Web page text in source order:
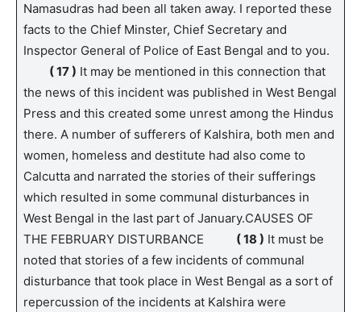
Namasudras had been all taken away. I reported these
facts to the Chief Minster, Chief Secretary and
Inspector General of Police of East Bengal and to you.
( 17 ) It may be mentioned in this connection that
the news of this incident was published in West Bengal
Press and this created some unrest among the Hindus
there. A number of sufferers of Kalshira, both men and
women, homeless and destitute had also come to
Calcutta and narrated the stories of their sufferings
which resulted in some communal disturbances in
West Bengal in the last part of January.CAUSES OF
THE FEBRUARY DISTURBANCE ( 18 ) It must be
noted that stories of a few incidents of communal
disturbance that took place in West Bengal as a sort of
repercussion of the incidents at Kalshira were